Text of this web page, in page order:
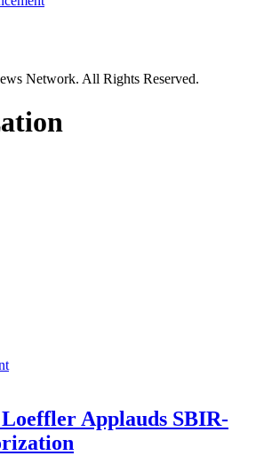
Network. All Rights Reserved.
Applauds SBIR-